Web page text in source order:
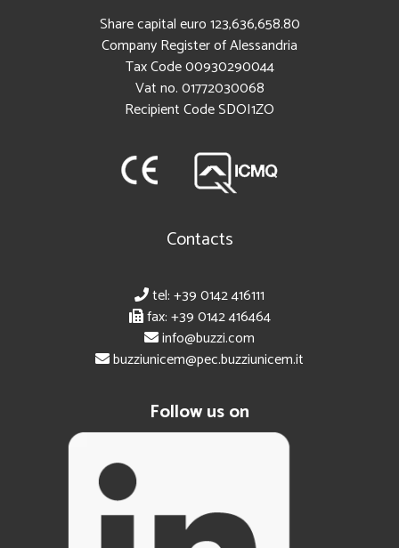
Share capital euro 123,636,658.80
Company Register of Alessandria
Tax Code00930290044
Vat no. 01772030068
Recipient Code SDOI1ZO
Contacts
tel: +39 0142 416111
fax: +39 0142 416464
info@buzzi.com
buzziunicem@pec.buzziunicem.it
Follow us on